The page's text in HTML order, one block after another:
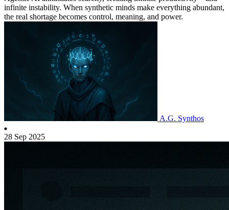
infinite instability. When synthetic minds make everything abundant,
the real shortage becomes control, meaning, and power.
A.G. Synthos
28 Sep 2025